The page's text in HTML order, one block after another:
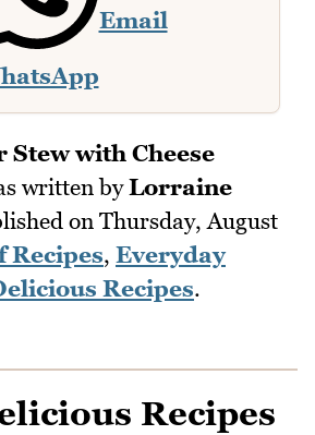
Email
Stew with Cheese
written byLorraine
on Thursday, August
Recipes, Everyday
Recipes.
Recipes